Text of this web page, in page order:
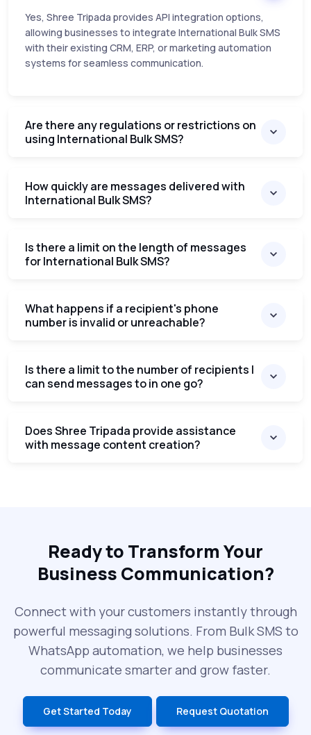
Yes, Shree Tripada provides API integration options,
allowing businesses to integrate International Bulk SMS
with their existing CRM, ERP, or marketing automation
systems for seamless communication.
Are there any regulations or restrictions on
using International Bulk SMS?
How quickly are messages delivered with
International Bulk SMS?
Is there a limit on the length of messages
for International Bulk SMS?
What happens if a recipient's phone
number is invalid or unreachable?
Is there a limit to the number of recipients I
can send messages to in one go?
Does Shree Tripada provide assistance
with message content creation?
Ready to Transform Your
Business Communication?
Connect with your customers instantly through
powerful messaging solutions. From Bulk SMS to
WhatsApp automation, we help businesses
communicate smarter and grow faster.
Get Started Today Request Quotation